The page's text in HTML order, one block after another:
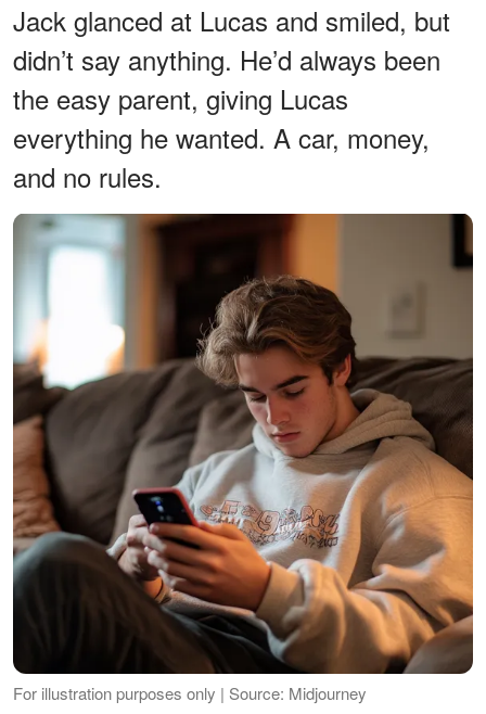
Jack glanced at Lucas and smiled, but
didn’t say anything. He’d always been
the easy parent, giving Lucas
everything he wanted. A car, money,
and no rules.
For illustration purposes only | Source: Midjourney